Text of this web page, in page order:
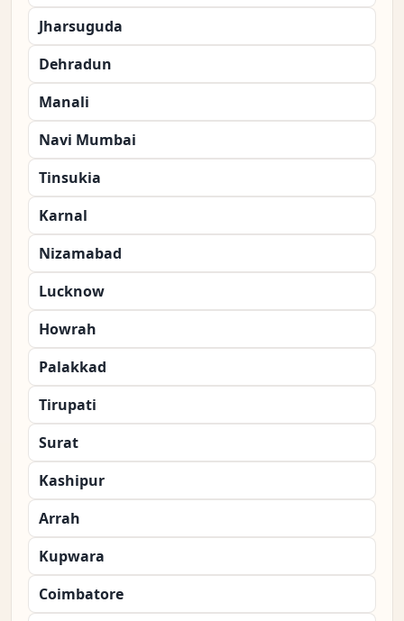
Jharsuguda
Dehradun
Manali
Navi Mumbai
Tinsukia
Karnal
Nizamabad
Lucknow
Howrah
Palakkad
Tirupati
Surat
Kashipur
Arrah
Kupwara
Coimbatore